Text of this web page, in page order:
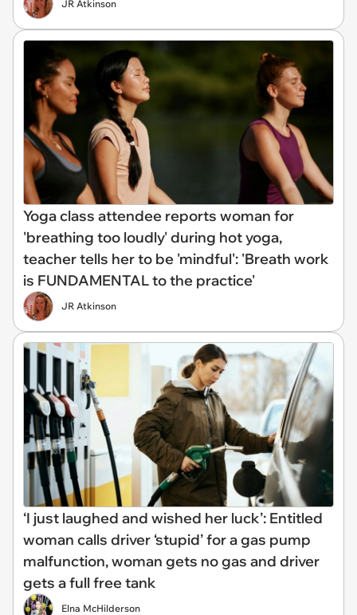
JR Atkinson
Yoga class attendee reports woman for
'breathing too loudly' during hot yoga,
teacher tells her to be 'mindful': 'Breath work
is FUNDAMENTAL to the practice'
JR Atkinson
‘I just laughed and wished her luck’: Entitled
woman calls driver ‘stupid’ for a gas pump
malfunction, woman gets no gas and driver
gets a full free tank
Elna McHilderson